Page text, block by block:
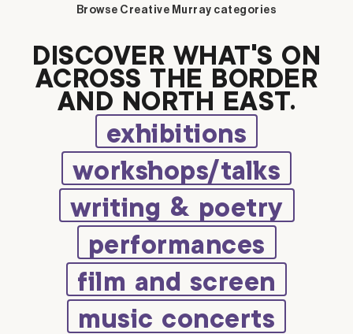
Browse Creative Murray categories
DISCOVER WHAT’S ON
ACROSS THE BORDER
AND NORTH EAST.
exhibitions
workshops/talks
writing & poetry
performances
film and screen
music concerts